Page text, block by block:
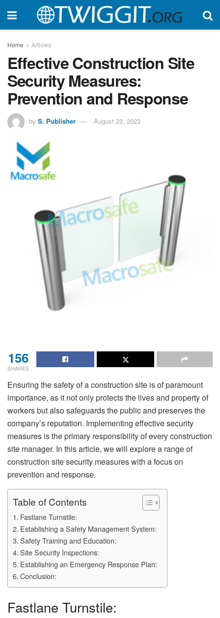
Home Articles
Effective Construction Site
Security Measures:
Prevention and Response
by S. Publisher August 23, 2023
156
SHARES
Ensuring the safety of a construction site is of paramount
importance, as it not only protects the lives and property of
workers but also safeguards the public and preserves the
company’s reputation. Implementing effective security
measures is the primary responsibility of every construction
site manager. In this article, we will explore a range of
construction site security measures with a focus on
prevention and response.
Table of Contents
Fastlane Turnstile:
Establishing a Safety Management System:
Safety Training and Education:
Site Security Inspections:
Establishing an Emergency Response Plan:
Conclusion:
Fastlane Turnstile: